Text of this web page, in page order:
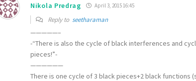
Nikola Predrag April 3, 2015 16:45
Reply to seetharaman
—————–
-“There is also the cycle of black interferences and
pieces!”-
——————
There is one cycle of 3 black pieces+2 black functions